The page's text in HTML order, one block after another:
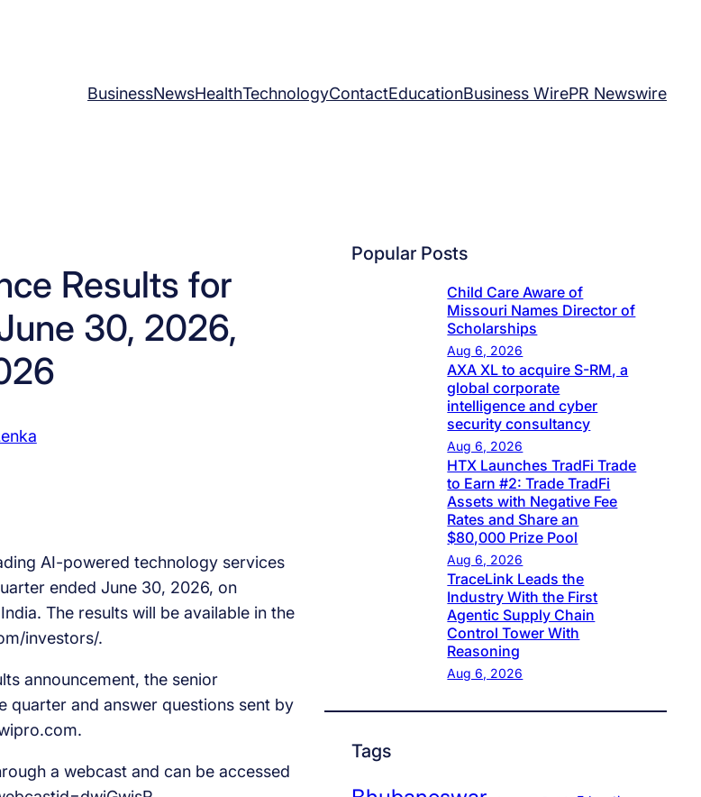
BusinessNewsHealthTechnologyContactEducationBusiness WirePR Newswire
Results for
30, 2026,
AI-powered technology services
ended June 30, 2026, on
The results will be available in the
investors/.
announcement, the senior
quarter and answer questions sent by
a webcast and can be accessed
Popular Posts
Child Care Aware of
Missouri Names Director of
Scholarships
Aug 6, 2026
AXA XL to acquire S-RM, a
global corporate
intelligence and cyber
security consultancy
Aug 6, 2026
HTX Launches TradFi Trade
to Earn #2: Trade TradFi
Assets with Negative Fee
Rates and Share an
$80,000 Prize Pool
Aug 6, 2026
TraceLink Leads the
Industry With the First
Agentic Supply Chain
Control Tower With
Reasoning
Aug 6, 2026
Tags